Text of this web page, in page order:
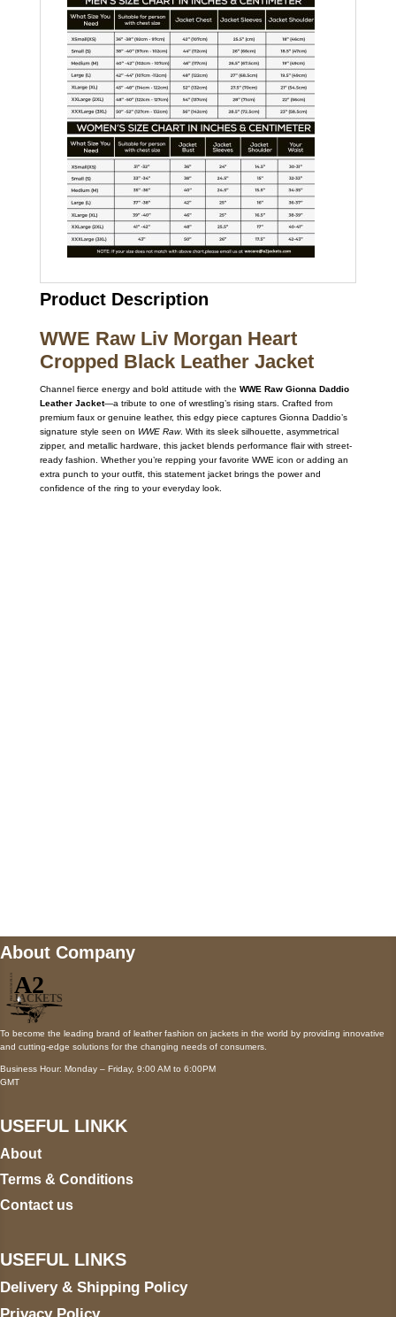
Product Description
WWE Raw Liv Morgan Heart
Cropped Black Leather Jacket
Channel fierce energy and bold attitude with the WWE Raw Gionna Daddio
Leather Jacket—a tribute to one of wrestling’s rising stars. Crafted from
premium faux or genuine leather, this edgy piece captures Gionna Daddio’s
signature style seen on WWE Raw. With its sleek silhouette, asymmetrical
zipper, and metallic hardware, this jacket blends performance flair with street-
ready fashion. Whether you’re repping your favorite WWE icon or adding an
extra punch to your outfit, this statement jacket brings the power and
confidence of the ring to your everyday look.
About Company
To become the leading brand of leather fashion on jackets in the world by providing innovative
and cutting-edge solutions for the changing needs of consumers.
Business Hour: Monday – Friday, 9:00 AM to 6:00PM
GMT
USEFUL LINKK
About
Terms & Conditions
Contact us
USEFUL LINKS
Delivery & Shipping Policy
Privacy Policy